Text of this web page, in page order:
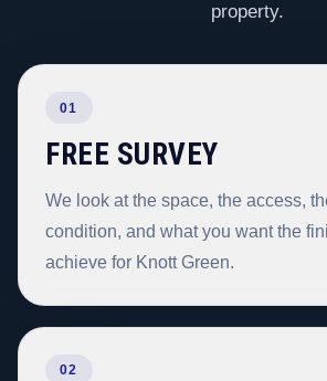
property.
01
FREE SURVEY
We look at the space, the access,
condition, and what you want the
achieve for Knott Green.
02